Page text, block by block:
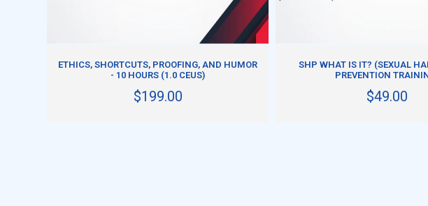
ETHICS, SHORTCUTS, PROOFING, AND HUMOR
- 10 HOURS (1.0 CEUS)
$199.00
SHP WHAT IS IT? (SEXUAL
PREVENTION
$49.00